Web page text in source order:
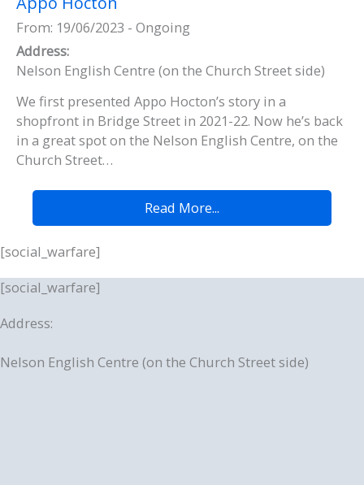
From: 19/06/2023 - Ongoing
Address:
Nelson English Centre (on the Church Street side)
We first presented Appo Hocton’s story in a
shopfront in Bridge Street in 2021-22. Now he’s back
in a great spot on the Nelson English Centre, on the
Church Street…
Read More...
[social_warfare]
[social_warfare]
Address:
Nelson English Centre (on the Church Street side)